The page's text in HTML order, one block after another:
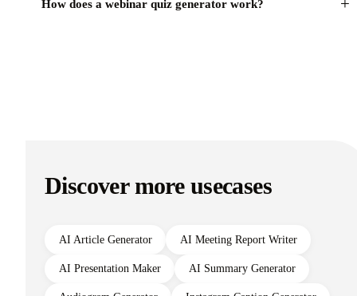
How does a webinar quiz generator work? +
Discover more usecases
AI Article Generator AI Meeting Report Writer
AI Presentation Maker AI Summary Generator